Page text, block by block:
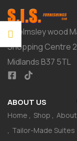
Chelmsley wood
Shopping Centre
Midlands B37 5TL
ABOUT US
Home Shop
About
Tailor-Made Suites